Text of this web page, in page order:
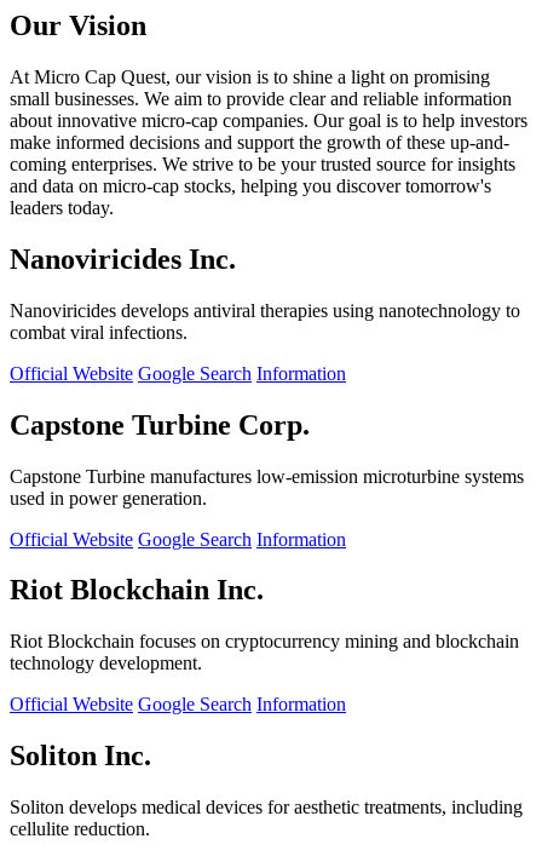
Our Vision
At Micro Cap Quest, our vision is to shine a light on promising
small businesses. We aim to provide clear and reliable information
about innovative micro-cap companies. Our goal is to help investors
make informed decisions and support the growth of these up-and-
coming enterprises. We strive to be your trusted source for insights
and data on micro-cap stocks, helping you discover tomorrow's
leaders today.
Nanoviricides Inc.
Nanoviricides develops antiviral therapies using nanotechnology to
combat viral infections.
Official Website Google Search Information
Capstone Turbine Corp.
Capstone Turbine manufactures low-emission microturbine systems
used in power generation.
Official Website Google Search Information
Riot Blockchain Inc.
Riot Blockchain focuses on cryptocurrency mining and blockchain
technology development.
Official Website Google Search Information
Soliton Inc.
Soliton develops medical devices for aesthetic treatments, including
cellulite reduction.